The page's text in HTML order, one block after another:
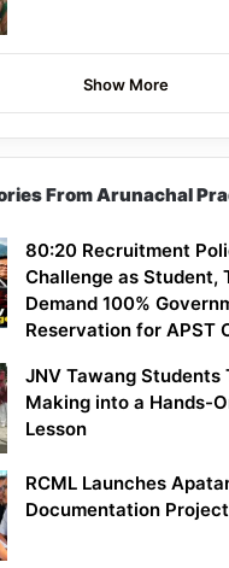
Show More
From Arunachal
80:20 Recruitment
Challenge as Student,
Demand 100%
Reservation for APST
JNV Tawang Students
Making into a Hands-
Lesson
RCML Launches
Documentation